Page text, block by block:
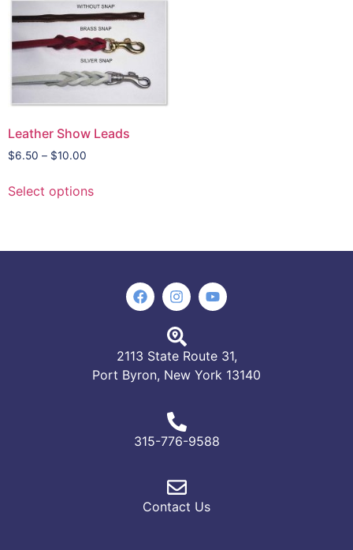
Leather Show Leads
$6.50 – $10.00
Select options
2113 State Route 31,
Port Byron, New York 13140
315-776-9588
Contact Us